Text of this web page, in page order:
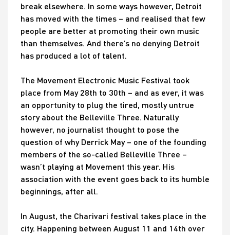
break elsewhere. In some ways however, Detroit
has moved with the times – and realised that few
people are better at promoting their own music
than themselves. And there’s no denying Detroit
has produced a lot of talent.
The Movement Electronic Music Festival took
place from May 28th to 30th – and as ever, it was
an opportunity to plug the tired, mostly untrue
story about the Belleville Three. Naturally
however, no journalist thought to pose the
question of why Derrick May – one of the founding
members of the so-called Belleville Three –
wasn’t playing at Movement this year. His
association with the event goes back to its humble
beginnings, after all.
In August, the Charivari festival takes place in the
city. Happening between August 11 and 14th over